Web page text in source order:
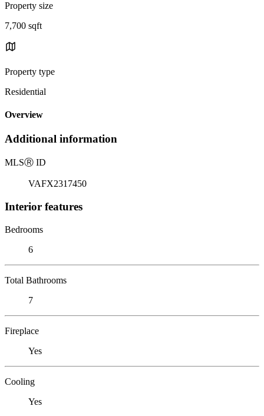
Property size
7,700 sqft
Property type
Residential
Overview
Additional information
MLSⓇ ID
VAFX2317450
Interior features
Bedrooms
6
Total Bathrooms
7
Fireplace
Yes
Cooling
Yes